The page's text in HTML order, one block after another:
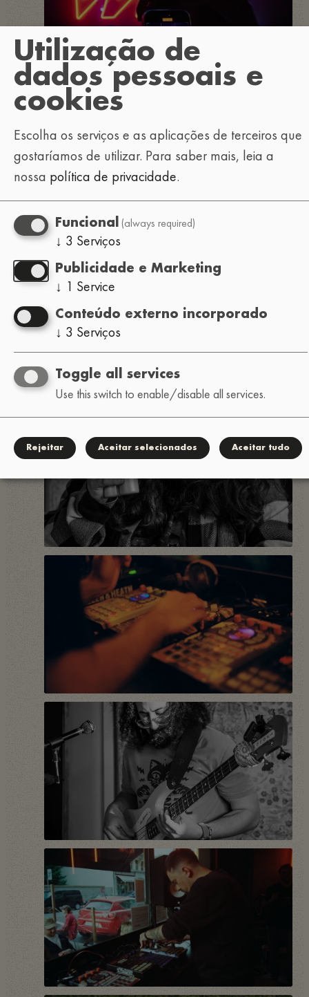
Utilização de
dados pessoais e
cookies
Escolha os serviços e as aplicações de terceiros que
gostaríamos de utilizar. Para saber mais, leia a
nossa política de privacidade.
Funcional (always required)
↓ 3 Serviços
Publicidade e Marketing
↓ 1 Service
Conteúdo externo incorporado
↓ 3 Serviços
Toggle all services
Use this switch to enable/disable all services.
Rejeitar Aceitar selecionados Aceitar tudo